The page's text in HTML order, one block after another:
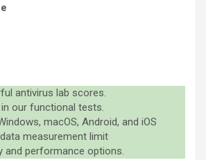
antivirus lab scores.
our functional tests.
macOS, Android, and iOS
measurement limit
and performance options.